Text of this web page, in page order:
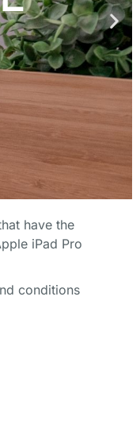
have the
iPad Pro
conditions